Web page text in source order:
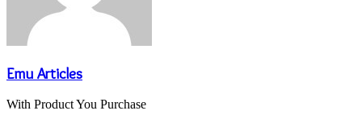
Emu Articles
With Product You Purchase